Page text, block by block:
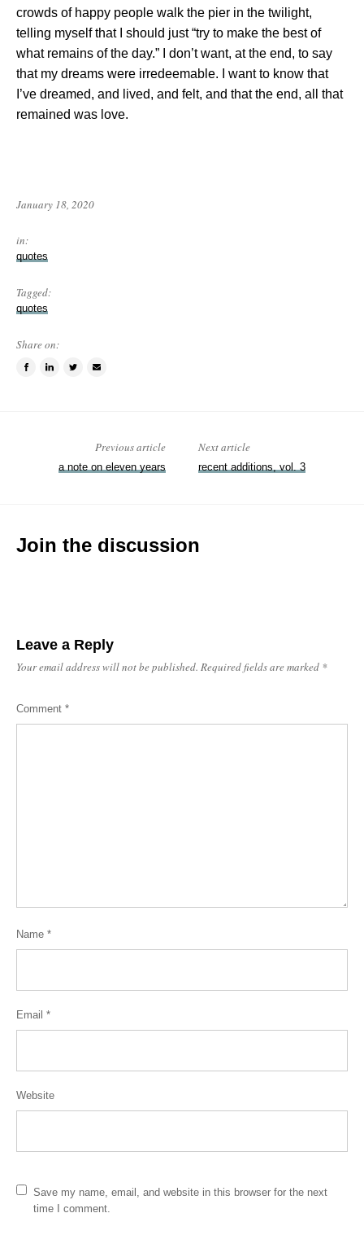
crowds of happy people walk the pier in the twilight,
telling myself that I should just “try to make the best of
what remains of the day.” I don’t want, at the end, to say
that my dreams were irredeemable. I want to know that
I’ve dreamed, and lived, and felt, and that the end, all that
remained was love.
January 18, 2020
in:
quotes
Tagged:
quotes
Share on:
Share Share Tweet Email
Previous article
a note on eleven years
Next article
recent additions, vol. 3
Join the discussion
Leave a Reply
Your email address will not be published. Required fields are marked *
Comment *
Name *
Email *
Website
Save my name, email, and website in this browser for the next
time I comment.